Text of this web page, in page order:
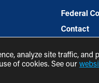
Federal
Contact
analyze site traffic, and
of cookies. See our